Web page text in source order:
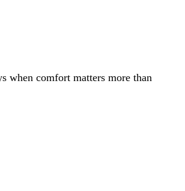
when comfort matters more than